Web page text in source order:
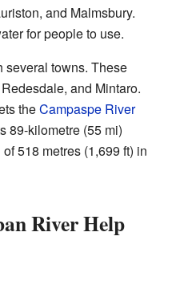
and Malmsbury.
for people to use.
several towns. These
and Mintaro.
theCampaspe River
89-kilometre (55 mi)
518 metres (1,699 ft) in
River Help